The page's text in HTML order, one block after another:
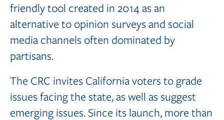
friendly tool created in 2014 as an
alternative to opinion surveys and social
media channels often dominated by
partisans.
The CRC invites California voters to grade
issues facing the state, as well as suggest
emerging issues. Since its launch, more than